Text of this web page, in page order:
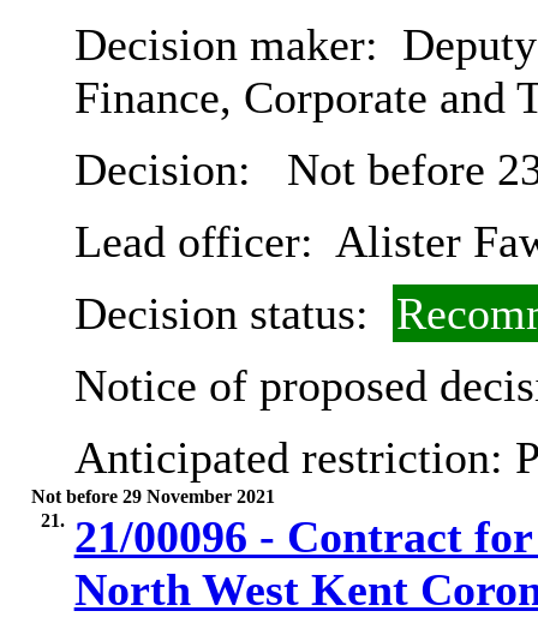
Decision maker:
Finance, Corporate and
Decision:
Not before
Lead officer: Alister
Decision status:
Notice of proposed
Anticipated restriction:
Not before 29 November 2021
21. 21/00096 - Contract
North West Kent